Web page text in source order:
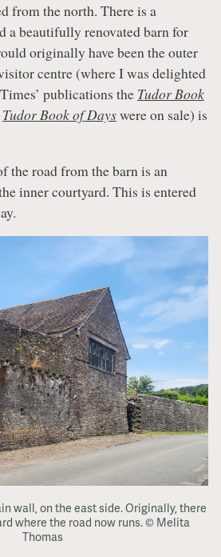
from the north. There is a
a beautifully renovated barn for
originally have been the outer
centre (where I was delighted
publications the Tudor Book
Tudor Book of Dayswere on sale) is
the road from the barn is an
inner courtyard. This is entered
wall, on the east side. Originally, there
where the road now runs. © Melita
Thomas